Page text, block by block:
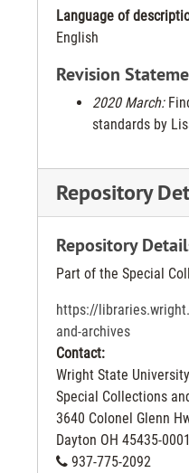
Language of
English
Revision
2020 March:
standards by
Repository
Repository
Part of the Special
https://
and-archives
Contact:
Wright State
Special Collections
3640 Colonel Glenn
Dayton OH 45435-0001
937-775-2092